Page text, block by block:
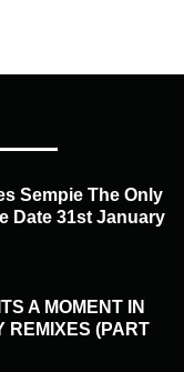
Sempie The Only
Date 31st January
A MOMENT IN
REMIXES (PART